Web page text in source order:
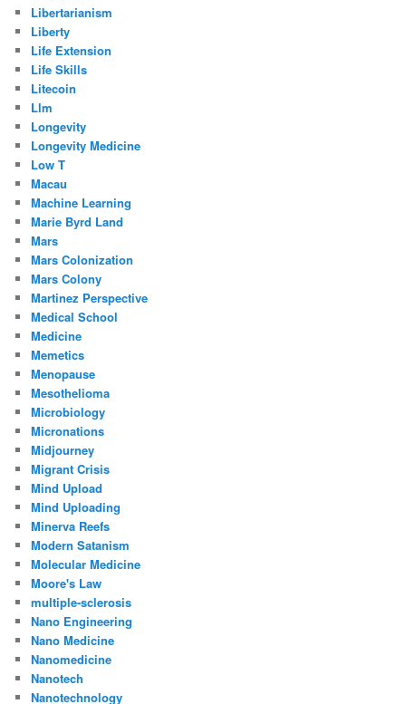
Libertarianism
Liberty
Life Extension
Life Skills
Litecoin
Llm
Longevity
Longevity Medicine
Low T
Macau
Machine Learning
Marie Byrd Land
Mars
Mars Colonization
Mars Colony
Martinez Perspective
Medical School
Medicine
Memetics
Menopause
Mesothelioma
Microbiology
Micronations
Midjourney
Migrant Crisis
Mind Upload
Mind Uploading
Minerva Reefs
Modern Satanism
Molecular Medicine
Moore's Law
multiple-sclerosis
Nano Engineering
Nano Medicine
Nanomedicine
Nanotech
Nanotechnology